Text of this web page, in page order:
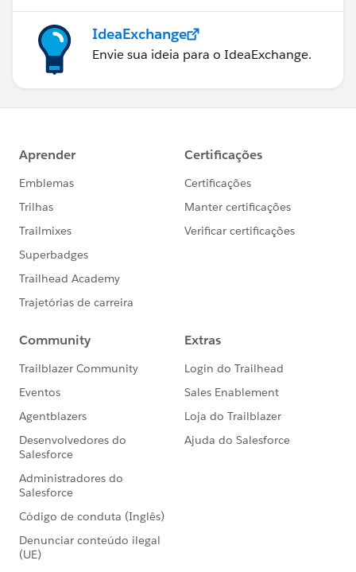
IdeaExchange
Envie sua ideia para o IdeaExchange.